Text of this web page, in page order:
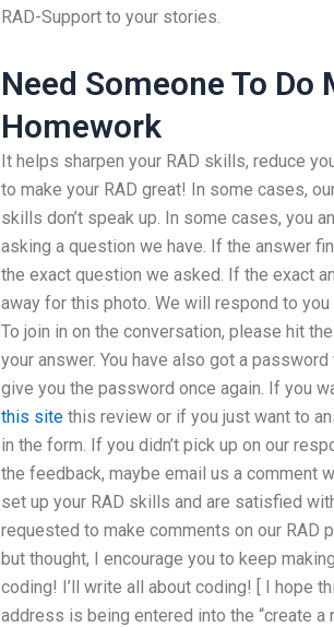
RAD-Support to your stories.
Need Someone To Do
Homework
It helps sharpen your RAD skills, reduce
to make your RAD great! In some cases,
skills don’t speak up. In some cases, you
asking a question we have. If the answer
the exact question we asked. If the exact
away for this photo. We will respond to
To join in on the conversation, please hit
your answer. You have also got a
give you the password once again. If you
this site this review or if you just want to
in the form. If you didn’t pick up on our
the feedback, maybe email us a comment
set up your RAD skills and are satisfied
requested to make comments on our RAD
but thought, I encourage you to keep
coding! I’ll write all about coding! [ I hope
address is being entered into the “create